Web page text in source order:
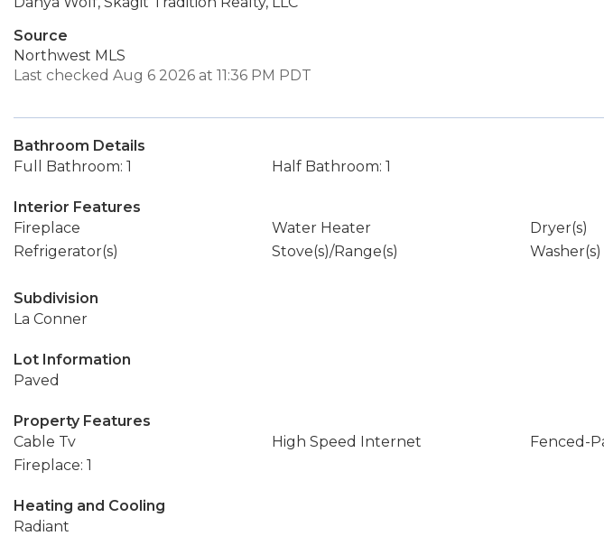
Source
Northwest MLS
Last checked Aug 6 2026 at 11:36 PM PDT
Bathroom Details
Full Bathroom: 1
Half Bathroom: 1
Interior Features
Fireplace
Water Heater
Dryer(s)
Refrigerator(s)
Stove(s)/Range(s) Washer(s)
Subdivision
La Conner
Lot Information
Paved
Property Features
Cable Tv
High Speed Internet
Fenced-
Fireplace: 1
Heating and Cooling
Radiant